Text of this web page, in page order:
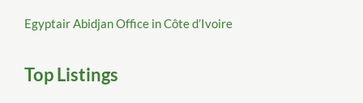
Egyptair Abidjan Office in Côte d’Ivoire
Top Listings